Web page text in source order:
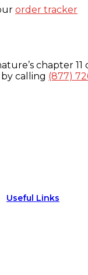
order tracker
chapter 11
calling (877)
Useful Links